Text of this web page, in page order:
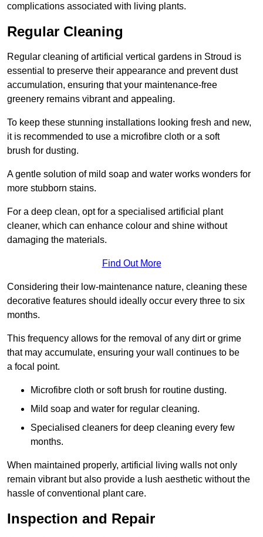
complications associated with living plants.
Regular Cleaning
Regular cleaning of artificial vertical gardens in Stroud is
essential to preserve their appearance and prevent dust
accumulation, ensuring that your maintenance-free
greenery remains vibrant and appealing.
To keep these stunning installations looking fresh and new,
it is recommended to use a microfibre cloth or a soft
brush for dusting.
A gentle solution of mild soap and water works wonders for
more stubborn stains.
For a deep clean, opt for a specialised artificial plant
cleaner, which can enhance colour and shine without
damaging the materials.
Find Out More
Considering their low-maintenance nature, cleaning these
decorative features should ideally occur every three to six
months.
This frequency allows for the removal of any dirt or grime
that may accumulate, ensuring your wall continues to be
a focal point.
Microfibre cloth or soft brush for routine dusting.
Mild soap and water for regular cleaning.
Specialised cleaners for deep cleaning every few
months.
When maintained properly, artificial living walls not only
remain vibrant but also provide a lush aesthetic without the
hassle of conventional plant care.
Inspection and Repair